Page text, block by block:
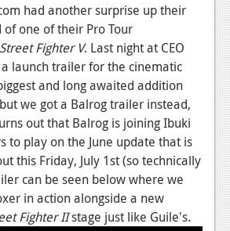
had another surprise up their
one of their Pro Tour
Street Fighter V. Last night at CEO
launch trailer for the cinematic
and long awaited addition
we got a Balrog trailer instead,
out that Balrog is joining Ibuki
to play on the June update that is
this Friday, July 1st (so technically
can be seen below where we
in action alongside a new
Fighter IIstage just like Guile's.